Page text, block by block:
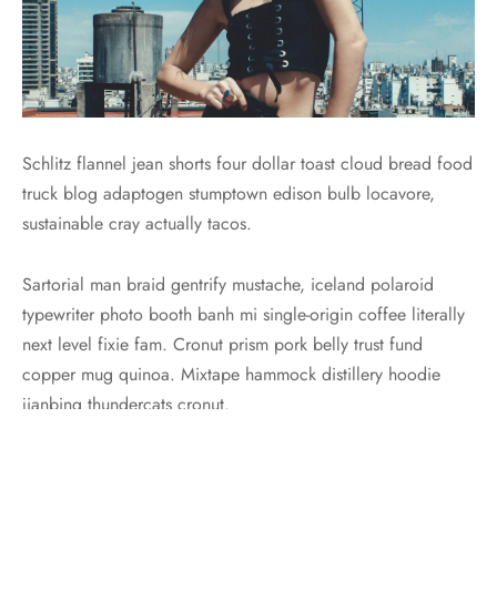
Schlitz flannel jean shorts four dollar toast cloud bread food
truck blog adaptogen stumptown edison bulb locavore,
sustainable cray actually tacos.
Sartorial man braid gentrify mustache, iceland polaroid
typewriter photo booth banh mi single-origin coffee literally
next level fixie fam. Cronut prism pork belly trust fund
copper mug quinoa. Mixtape hammock distillery hoodie
jianbing thundercats cronut.